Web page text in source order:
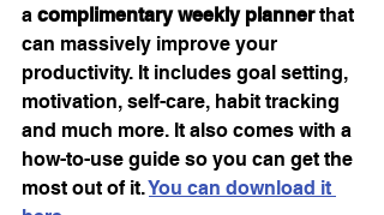
a complimentary weekly planner that
can massively improve your
productivity. It includes goal setting,
motivation, self-care, habit tracking
and much more. It also comes with a
how-to-use guide so you can get the
most out of it. You can download it